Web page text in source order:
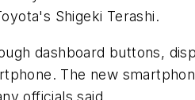
Shigeki Terashi.
dashboard buttons,
The new
officials said.